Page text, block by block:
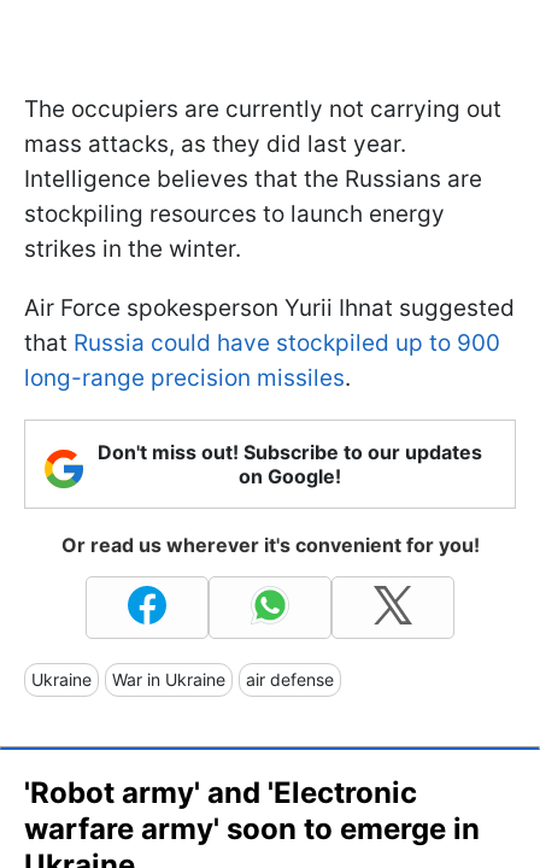
The occupiers are currently not carrying out
mass attacks, as they did last year.
Intelligence believes that the Russians are
stockpiling resources to launch energy
strikes in the winter.
Air Force spokesperson Yurii Ihnat suggested
that Russia could have stockpiled up to 900
long-range precision missiles.
Don't miss out! Subscribe to our updates
on Google!
Or read us wherever it's convenient for you!
Ukraine War in Ukraine air defense
'Robot army' and 'Electronic
warfare army' soon to emerge in